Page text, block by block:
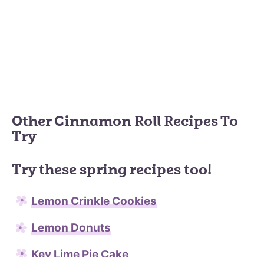
Other Cinnamon Roll Recipes To
Try
Try these spring recipes too!
Lemon Crinkle Cookies
Lemon Donuts
Key Lime Pie Cake